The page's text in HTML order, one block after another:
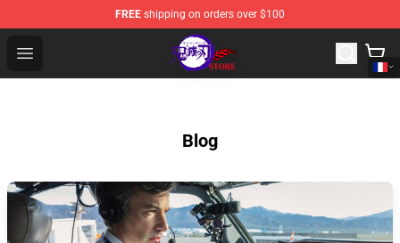
FREE shipping on orders over $100
Open menu
Kimetsu no Yaiba Store - Official Kimetsu no Yaiba
Blog